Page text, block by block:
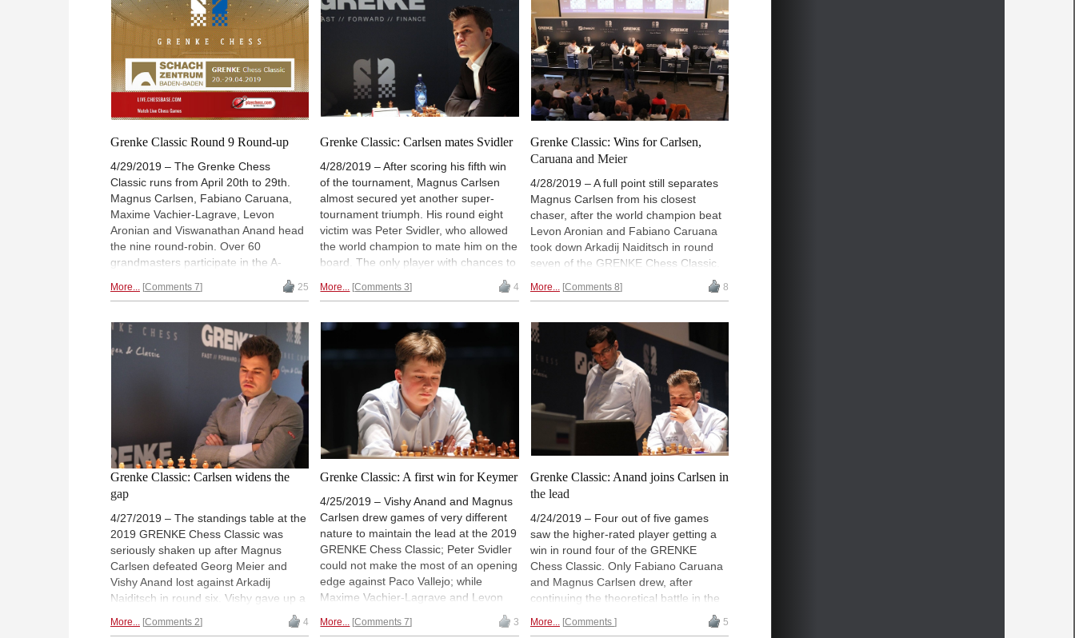
Francisco Vallejo Pons also finished
the tournament with wins. | Photo:
Georgios Souleidis
Grenke Classic Round 9 Round-up
4/29/2019 – The Grenke Chess
Classic runs from April 20th to 29th.
Magnus Carlsen, Fabiano Caruana,
Maxime Vachier-Lagrave, Levon
Aronian and Viswanathan Anand head
the nine round-robin. Over 60
grandmasters participate in the A-
commentary (from 13:00 UTC / 15:00
Leko and GM Jan Gustafsson. Official
grenkechessclassic.com
More... Comments 7 25
Grenke Classic: Carlsen mates Svidler
4/28/2019 – After scoring his fifth win
of the tournament, Magnus Carlsen
almost secured yet another super-
tournament triumph. His round eight
victim was Peter Svidler, who allowed
the world champion to mate him on the
board. The only player with chances to
catch Magnus is Fabiano Caruana —
the American remained one point
Georg Meier. Sole third place was
taken by Maxime Vachier-Lagrave,
who defeated Vincent Keymer. | Photo:
Georgios Souleidis
More... Comments 3 4
Grenke Classic: Wins for Carlsen,
Caruana and Meier
4/28/2019 – A full point still separates
Magnus Carlsen from his closest
chaser, after the world champion beat
Levon Aronian and Fabiano Caruana
took down Arkadij Naiditsch in round
seven of the GRENKE Chess Classic.
Georg Meier also won — the German
grandmaster recovered from a four-
Anand with the black pieces. Paco
Vallejo and Vincent Keymer got good
positions against higher-rated
opponents but could not convert. |
Photo: Georgios Souleidis
More... Comments 8 8
Grenke Classic: Carlsen widens the
gap
4/27/2019 – The standings table at the
2019 GRENKE Chess Classic was
seriously shaken up after Magnus
Carlsen defeated Georg Meier and
Vishy Anand lost against Arkadij
Naiditsch in round six. Vishy gave up a
could never get enough compensation,
More... Comments 2 4
Grenke Classic: A first win for Keymer
4/25/2019 – Vishy Anand and Magnus
Carlsen drew games of very different
nature to maintain the lead at the 2019
GRENKE Chess Classic; Peter Svidler
could not make the most of an opening
edge against Paco Vallejo; while
Maxime Vachier-Lagrave and Levon
times in the early middlegame. In the
More... Comments 7 3
Grenke Classic: Anand joins Carlsen in
the lead
4/24/2019 – Four out of five games
saw the higher-rated player getting a
win in round four of the GRENKE
Chess Classic. Only Fabiano Caruana
and Magnus Carlsen drew, after
continuing the theoretical battle in the
year during their match in London.
More... Comments 5